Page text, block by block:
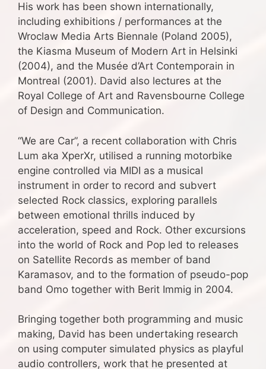
His work has been shown internationally,
including exhibitions / performances at the
Wroclaw Media Arts Biennale (Poland 2005),
the Kiasma Museum of Modern Art in Helsinki
(2004), and the Musée d’Art Contemporain in
Montreal (2001). David also lectures at the
Royal College of Art and Ravensbourne College
of Design and Communication.
“We are Car”, a recent collaboration with Chris
Lum aka XperXr, utilised a running motorbike
engine controlled via MIDI as a musical
instrument in order to record and subvert
selected Rock classics, exploring parallels
between emotional thrills induced by
acceleration, speed and Rock. Other excursions
into the world of Rock and Pop led to releases
on Satellite Records as member of band
Karamasov, and to the formation of pseudo-pop
band Omo together with Berit Immig in 2004.
Bringing together both programming and music
making, David has been undertaking research
on using computer simulated physics as playful
audio controllers, work that he presented at